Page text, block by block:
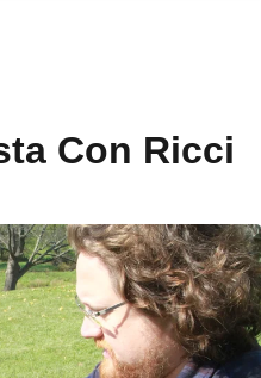
Con Ricci